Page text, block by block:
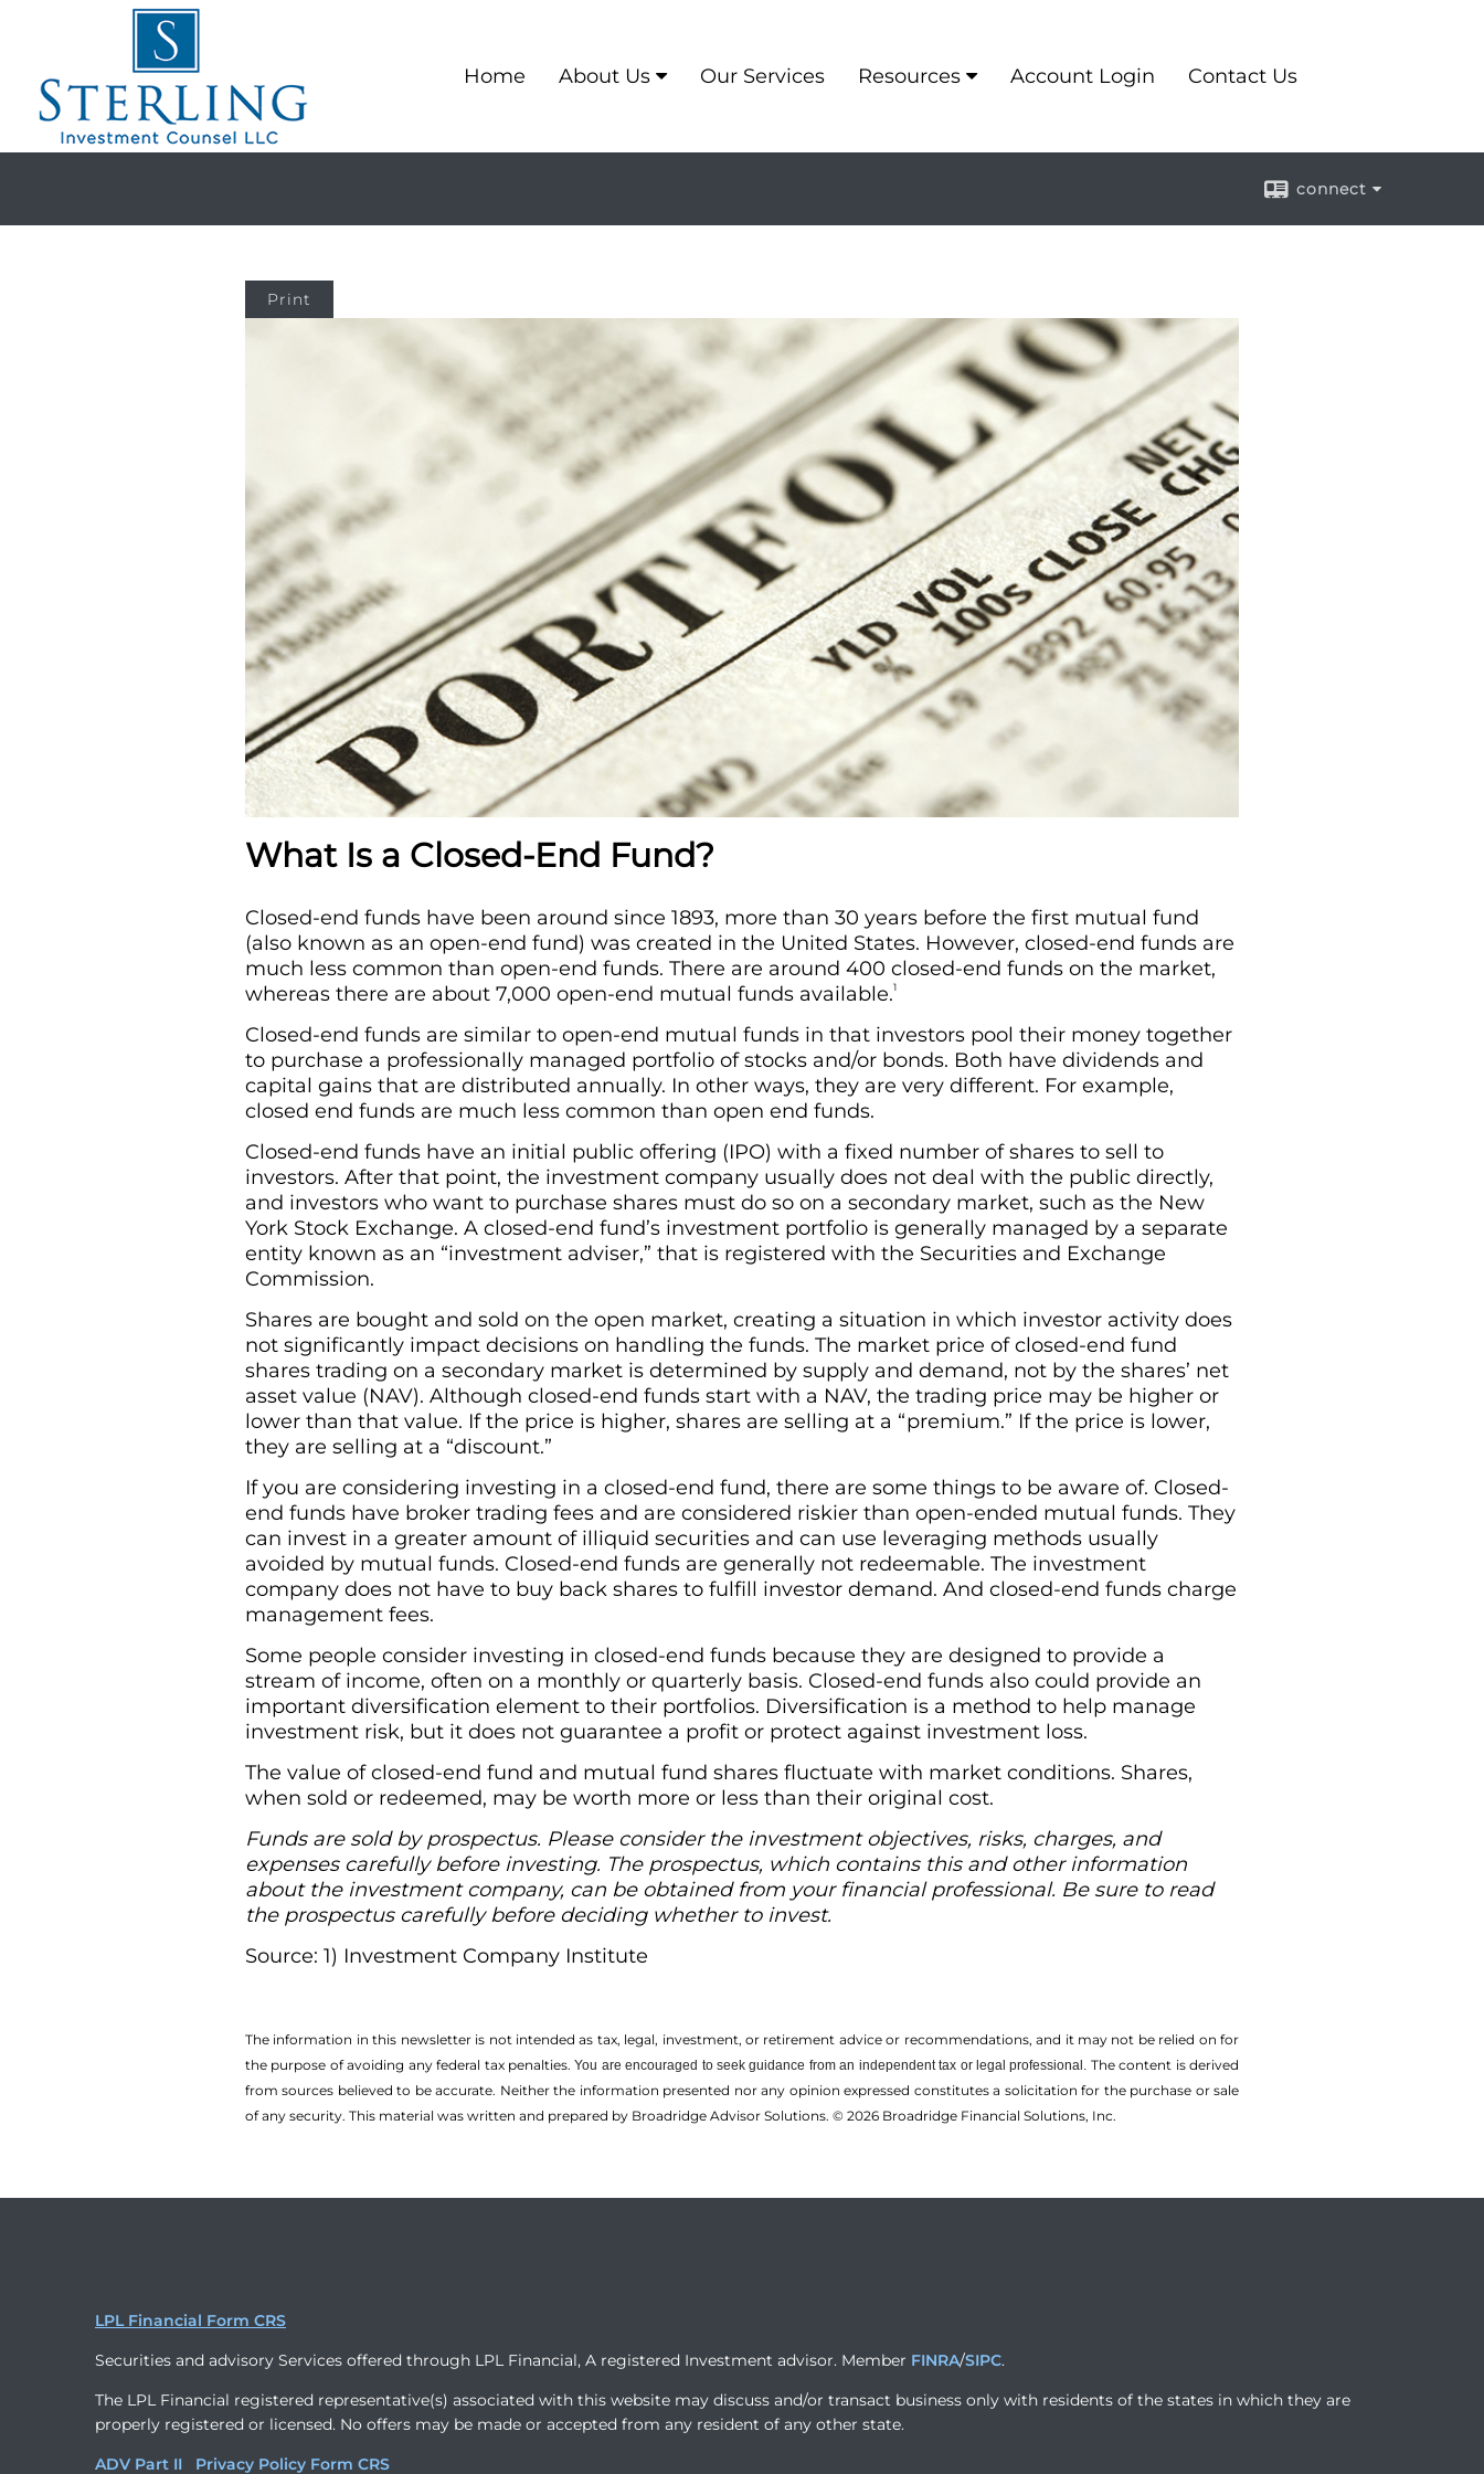
Home About Us Our Services Resources Account Login Contact Us
connect
Print
What Is a Closed-End Fund?
Closed-end funds have been around since 1893, more than 30 years before the first mutual fund
(also known as an open-end fund) was created in the United States. However, closed-end funds are
much less common than open-end funds. There are around 400 closed-end funds on the market,
whereas there are about 7,000 open-end mutual funds available.1
Closed-end funds are similar to open-end mutual funds in that investors pool their money together
to purchase a professionally managed portfolio of stocks and/or bonds. Both have dividends and
capital gains that are distributed annually. In other ways, they are very different. For example,
closed end funds are much less common than open end funds.
Closed-end funds have an initial public offering (IPO) with a fixed number of shares to sell to
investors. After that point, the investment company usually does not deal with the public directly,
and investors who want to purchase shares must do so on a secondary market, such as the New
York Stock Exchange. A closed-end fund’s investment portfolio is generally managed by a separate
entity known as an “investment adviser,” that is registered with the Securities and Exchange
Commission.
Shares are bought and sold on the open market, creating a situation in which investor activity does
not significantly impact decisions on handling the funds. The market price of closed-end fund
shares trading on a secondary market is determined by supply and demand, not by the shares’ net
asset value (NAV). Although closed-end funds start with a NAV, the trading price may be higher or
lower than that value. If the price is higher, shares are selling at a “premium.” If the price is lower,
they are selling at a “discount.”
If you are considering investing in a closed-end fund, there are some things to be aware of. Closed-
end funds have broker trading fees and are considered riskier than open-ended mutual funds. They
can invest in a greater amount of illiquid securities and can use leveraging methods usually
avoided by mutual funds. Closed-end funds are generally not redeemable. The investment
company does not have to buy back shares to fulfill investor demand. And closed-end funds charge
management fees.
Some people consider investing in closed-end funds because they are designed to provide a
stream of income, often on a monthly or quarterly basis. Closed-end funds also could provide an
important diversification element to their portfolios. Diversification is a method to help manage
investment risk, but it does not guarantee a profit or protect against investment loss.
The value of closed-end fund and mutual fund shares fluctuate with market conditions. Shares,
when sold or redeemed, may be worth more or less than their original cost.
Funds are sold by prospectus. Please consider the investment objectives, risks, charges, and
expenses carefully before investing. The prospectus, which contains this and other information
about the investment company, can be obtained from your financial professional. Be sure to read
the prospectus carefully before deciding whether to invest.
Source: 1) Investment Company Institute
The information in this newsletter is not intended as tax, legal, investment, or retirement advice or recommendations, and it may not be relied on for
the ­purpose of ­avoiding any ­federal tax penalties.You are encouraged to seek guidance from an independent tax or legal professional. The content is derived
from sources believed to be accurate. Neither the information presented nor any opinion expressed constitutes a solicitation for the ­purchase or sale
of any security. This material was written and prepared by Broadridge Advisor Solutions. © 2026 Broadridge Financial Solutions, Inc.
LPL Financial Form CRS
Securities and advisory Services offered through LPL Financial, A registered Investment advisor. Member FINRA/SIPC.
The LPL Financial registered representative(s) associated with this website may discuss and/or transact business only with residents of the states in which they are
properly registered or licensed. No offers may be made or accepted from any resident of any other state.
ADV Part II
Privacy Policy Form CRS